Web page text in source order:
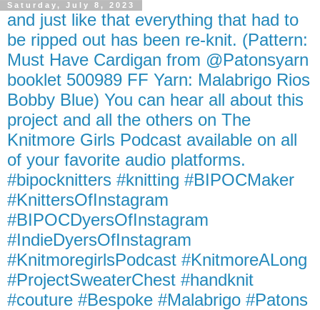
Saturday, July 8, 2023
and just like that everything that had to
be ripped out has been re-knit. (Pattern:
Must Have Cardigan from @Patonsyarn
booklet 500989 FF Yarn: Malabrigo Rios
Bobby Blue) You can hear all about this
project and all the others on The
Knitmore Girls Podcast available on all
of your favorite audio platforms.
#bipocknitters #knitting #BIPOCMaker
#KnittersOfInstagram
#BIPOCDyersOfInstagram
#IndieDyersOfInstagram
#KnitmoregirlsPodcast #KnitmoreALong
#ProjectSweaterChest #handknit
#couture #Bespoke #Malabrigo #Patons